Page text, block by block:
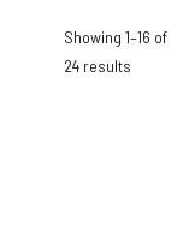
Showing 1–16 of
24 results